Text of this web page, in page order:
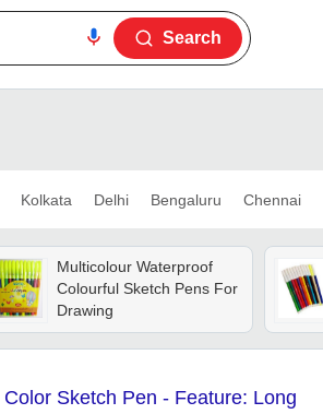
Search
Kolkata Delhi Bengaluru Chennai
Multicolour Waterproof
Colourful Sketch Pens For
Drawing
Color Sketch Pen - Feature: Long